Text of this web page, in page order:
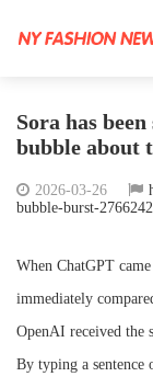
Sora has
bubble about
2026-03-26
bubble-burst-
When ChatGPT
immediately
OpenAI received the
By typing a sentence